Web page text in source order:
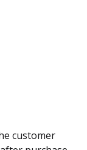
customer